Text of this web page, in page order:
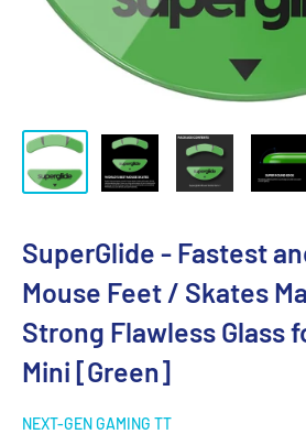
SuperGlide - Fastest
Mouse Feet / Skates
Strong Flawless Glass
Mini [Green]
NEXT-GEN GAMING TT